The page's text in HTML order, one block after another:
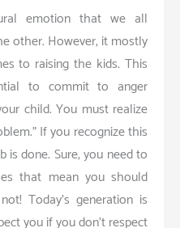
emotion that we all
other. However, it mostly
to raising the kids. This
to commit to anger
child. You must realize
If you recognize this
done. Sure, you need to
that mean you should
Today’s generation is
you if you don’t respect